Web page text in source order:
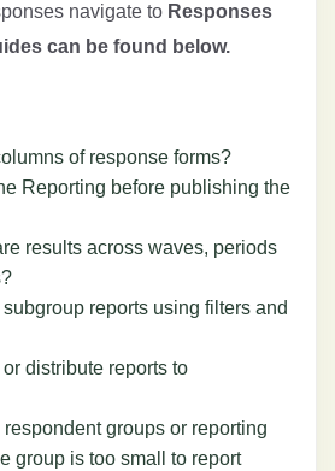
navigate to Responses
can be found below.
of response forms?
Reporting before publishing the
results across waves, periods
reports using filters and
distribute reports to
groups or reporting
group is too small to report